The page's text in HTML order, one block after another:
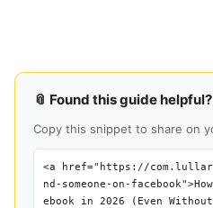
📎 Found this guide
Copy this snippet to share on
<a href="https://
nd-someone-on-
ebook in 2026 (Even